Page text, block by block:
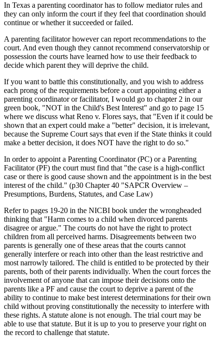
In Texas a parenting coordinator has to follow mediator rules and
they can only inform the court if they feel that coordination should
continue or whether it succeeded or failed.
A parenting facilitator however can report recommendations to the
court. And even though they cannot recommend conservatorship or
possession the courts have learned how to use their feedback to
decide which parent they will deprive the child.
If you want to battle this constitutionally, and you wish to address
each prong of the requirements before a court appointing either a
parenting coordinator or facilitator, I would go to chapter 2 in our
green book, "NOT in the Child's Best Interest" and go to page 15
where we discuss what Reno v. Flores says, that "Even if it could be
shown that an expert could make a "better" decision, it is irrelevant,
because the Supreme Court says that even if the State thinks it could
make a better decision, it does NOT have the right to do so."
In order to appoint a Parenting Coordinator (PC) or a Parenting
Facilitator (PF) the court must find that "the case is a high-conflict
case or there is good cause shown and the appointment is in the best
interest of the child." (p30 Chapter 40 "SAPCR Overview –
Presumptions, Burdens, Statutes, and Case Law)
Refer to pages 19-20 in the NICBI book under the wrongheaded
thinking that "Harm comes to a child when divorced parents
disagree or argue." The courts do not have the right to protect
children from all perceived harms. Disagreements between two
parents is generally one of these areas that the courts cannot
generally interfere or reach into other than the least restrictive and
most narrowly tailored. The child is entitled to be protected by their
parents, both of their parents individually. When the court forces the
involvement of anyone that can impose their decisions onto the
parents like a PF and cause the court to deprive a parent of the
ability to continue to make best interest determinations for their own
child without proving constitutionally the necessity to interfere with
these rights. A statute alone is not enough. The trial court may be
able to use that statute. But it is up to you to preserve your right on
the record to challenge that statute.